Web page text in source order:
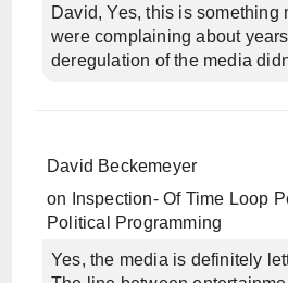
David, Yes, this is something
were complaining about
deregulation of the media
David Beckemeyer
on
Inspection- Of Time Loop
Political Programming
Yes, the media is definitely